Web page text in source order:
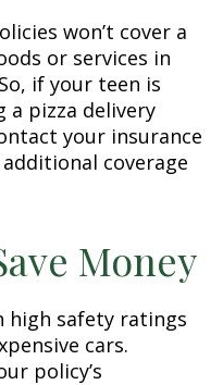
won’t cover a
or services in
if your teen is
a pizza delivery
your insurance
coverage
Money
high safety ratings
cars.
policy’s